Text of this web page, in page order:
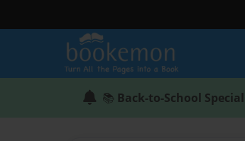
📚 Back-to-School Special